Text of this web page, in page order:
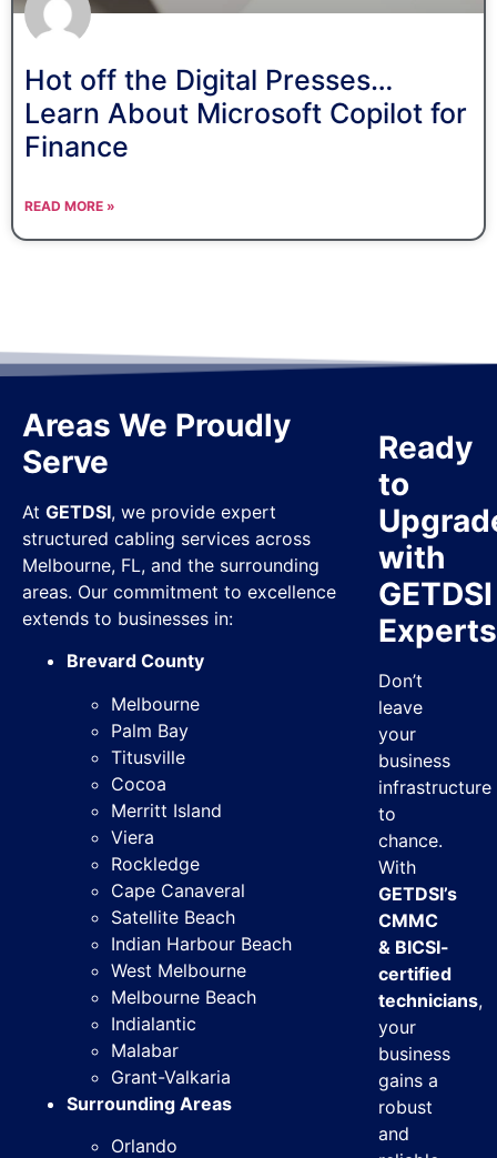
Hot off the Digital Presses…
Learn About Microsoft Copilot for
Finance
READ MORE »
Areas We Proudly
Serve
At GETDSI, we provide expert
structured cabling services across
Melbourne, FL, and the surrounding
areas. Our commitment to excellence
extends to businesses in:
Brevard County
Melbourne
Palm Bay
Titusville
Cocoa
Merritt Island
Viera
Rockledge
Cape Canaveral
Satellite Beach
Indian Harbour Beach
West Melbourne
Melbourne Beach
Indialantic
Malabar
Grant-Valkaria
Surrounding Areas
Orlando
Ready
to
with
GETDSI
Don’t
leave
your
business
infrastructure
to
chance.
With
GETDSI’s
CMMC
& BICSI-
certified
technicians,
your
business
gains a
robust
and